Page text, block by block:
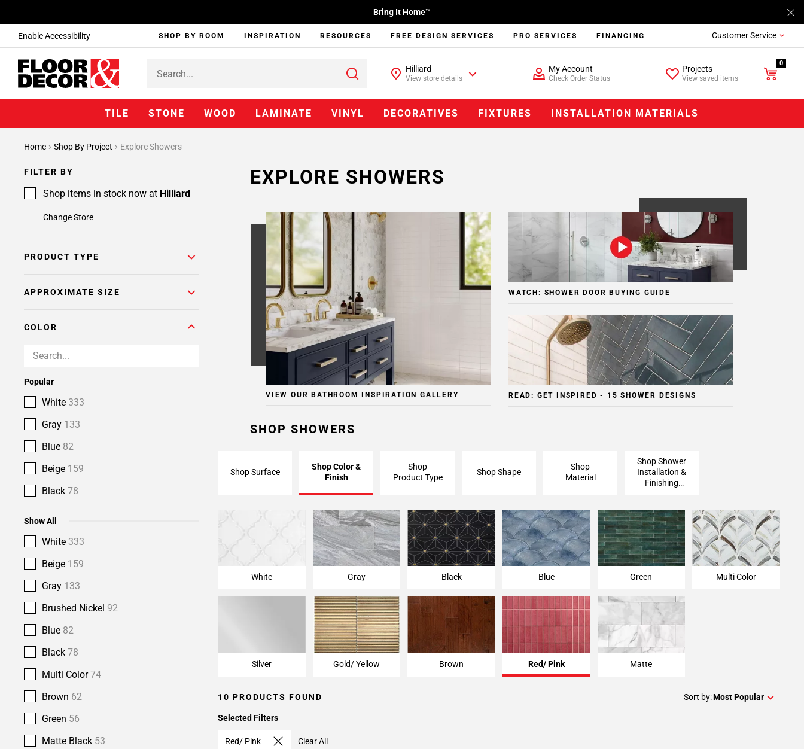
Enable Accessibility
Bring It Home™
SHOP BY ROOM INSPIRATION RESOURCES FREE DESIGN SERVICES PRO SERVICES FINANCING Customer Service
Hilliard
View store details
My Account
Check Order Status
Projects
View saved items
0
TILE STONE WOOD LAMINATE VINYL DECORATIVES FIXTURES INSTALLATION MATERIALS
Home Shop By Project Explore Showers
FILTER BY
Shop items in stock now at Hilliard
Change Store
PRODUCT TYPE
APPROXIMATE SIZE
COLOR
Popular
White 333
Gray 133
Blue 82
Beige 159
Black 78
Show All
White 333
Beige 159
Gray 133
Brushed Nickel 92
Blue 82
Black 78
Multi Color74
Brown 62
Green 56
Matte Black 53
EXPLORE SHOWERS
VIEW OUR BATHROOM INSPIRATION GALLERY
WATCH: SHOWER DOOR BUYING GUIDE
READ: GET INSPIRED - 15 SHOWER DESIGNS
SHOP SHOWERS
Shop Surface
Shop Color &
Finish
Shop
Product Type
Shop Shape
Shop
Material
Shop Shower
Installation &
Finishing
White Gray Black Blue Green Multi Color
Silver Gold/ Yellow Brown Red/ Pink Matte
10 PRODUCTS FOUND Sort by:Most Popular
Selected Filters
Red/ Pink Clear All